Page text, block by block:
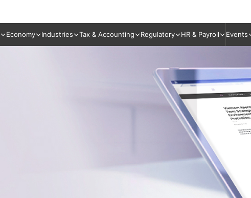
Economy Industries Tax & Accounting Regulatory HR & Payroll Events